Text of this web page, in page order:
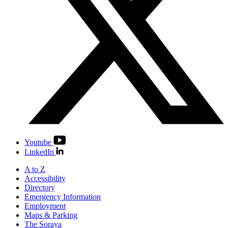
Youtube
LinkedIn
A to Z
Accessibility
Directory
Emergency Information
Employment
Maps & Parking
The Soraya